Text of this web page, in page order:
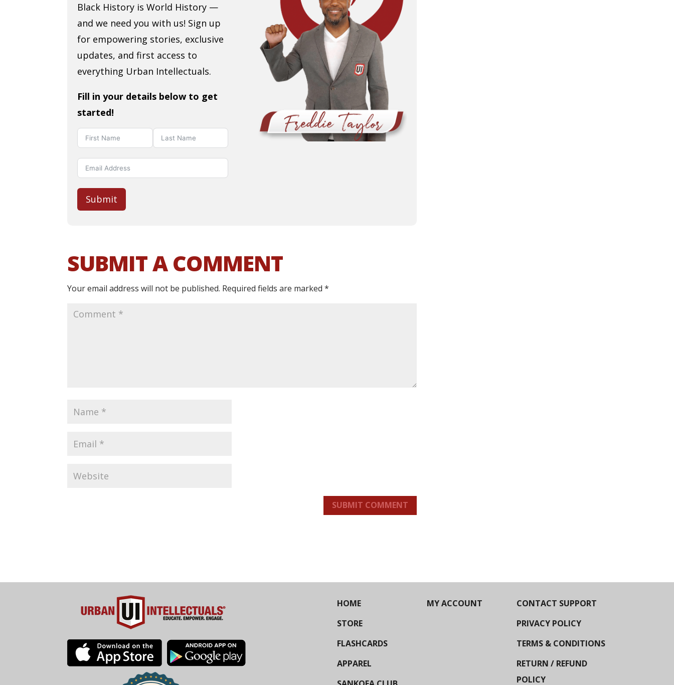
Black History is World History —
and we need you with us! Sign up
for empowering stories, exclusive
updates, and first access to
everything Urban Intellectuals.
Fill in your details below to get
started!
Submit
SUBMIT A COMMENT
Your email address will not be published. Required fields are marked*
SUBMIT COMMENT
HOME
STORE
FLASHCARDS
APPAREL
MY ACCOUNT
CONTACT SUPPORT
PRIVACY POLICY
TERMS & CONDITIONS
RETURN / REFUND
POLICY